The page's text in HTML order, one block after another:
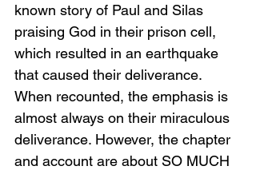
known story of Paul and Silas
praising God in their prison cell,
which resulted in an earthquake
that caused their deliverance.
When recounted, the emphasis is
almost always on their miraculous
deliverance. However, the chapter
and account are about SO MUCH